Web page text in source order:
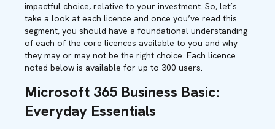
impactful choice, relative to your investment. So, let’s
take a look at each licence and once you’ve read this
segment, you should have a foundational understanding
of each of the core licences available to you and why
they may or may not be the right choice. Each licence
noted below is available for up to 300 users.
Microsoft 365 Business Basic:
Everyday Essentials